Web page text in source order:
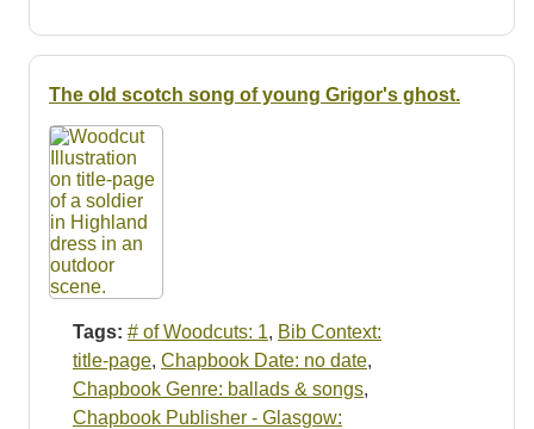
The old scotch song of young Grigor's ghost.
Tags: # of Woodcuts: 1, Bib Context:
title-page, Chapbook Date: no date,
Chapbook Genre: ballads & songs,
Chapbook Publisher - Glasgow: